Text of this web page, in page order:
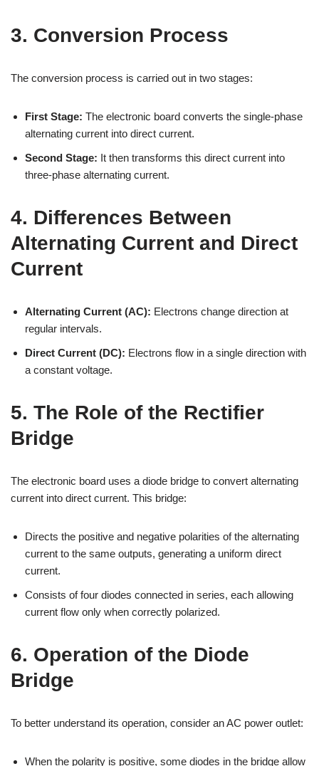
3. Conversion Process
The conversion process is carried out in two stages:
First Stage: The electronic board converts the single-phase
alternating current into direct current.
Second Stage: It then transforms this direct current into
three-phase alternating current.
4. Differences Between
Alternating Current and Direct
Current
Alternating Current (AC): Electrons change direction at
regular intervals.
Direct Current (DC): Electrons flow in a single direction with
a constant voltage.
5. The Role of the Rectifier
Bridge
The electronic board uses a diode bridge to convert alternating
current into direct current. This bridge:
Directs the positive and negative polarities of the alternating
current to the same outputs, generating a uniform direct
current.
Consists of four diodes connected in series, each allowing
current flow only when correctly polarized.
6. Operation of the Diode
Bridge
To better understand its operation, consider an AC power outlet:
When the polarity is positive, some diodes in the bridge allow